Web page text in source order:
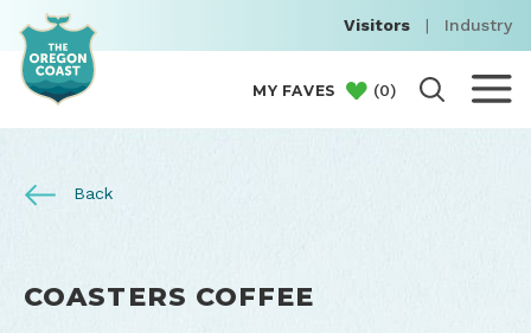
Visitors | Industry
MY FAVES (0)
Back
COASTERS COFFEE